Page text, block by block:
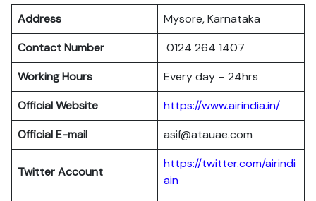
Address
Mysore, Karnataka
Contact Number
0124 264 1407
Working Hours
Every day – 24hrs
Official Website
https://www.airindia.in/
Official E-mail
asif@atauae.com
Twitter Account
https://twitter.com/airindi
ain